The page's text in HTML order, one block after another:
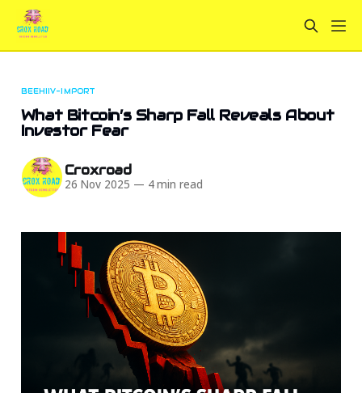
BEEHIIV-IMPORT
What Bitcoin’s Sharp Fall Reveals About
Investor Fear
Croxroad
26 Nov 2025 — 4 min read